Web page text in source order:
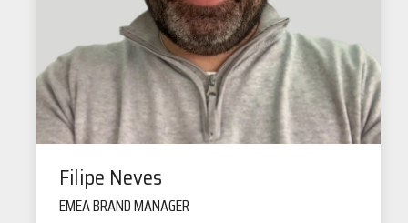
Filipe Neves
EMEA BRAND MANAGER